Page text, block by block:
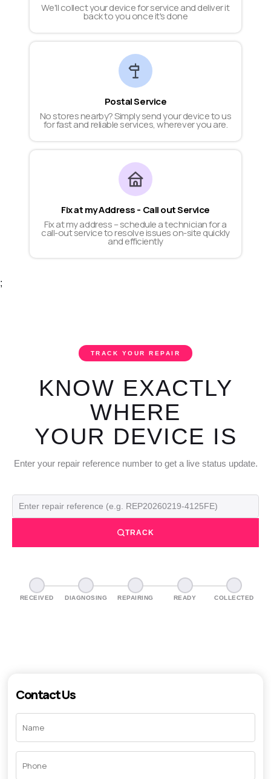
We'll collect your device for service and deliver it
back to you once it's done
Postal Service
No stores nearby? Simply send your device to us
for fast and reliable services, wherever you are.
Fix at my Address - Call out Service
Fix at my address – schedule a technician for a
call-out service to resolve issues on-site quickly
and efficiently
;
TRACK YOUR REPAIR
KNOW EXACTLY
WHERE
YOUR DEVICE IS
Enter your repair reference number to get a live status update.
TRACK
RECEIVED DIAGNOSING REPAIRING READY COLLECTED
Contact Us